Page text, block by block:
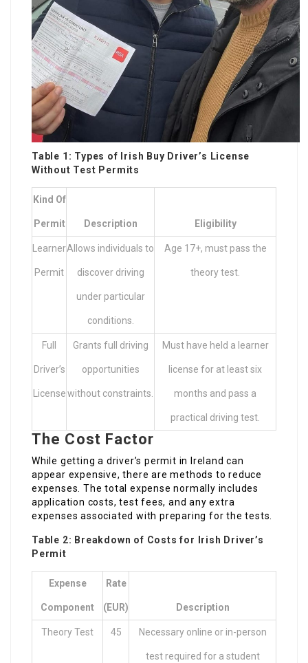
Table 1: Types of Irish Buy Driver’s License
Without Test Permits
Kind Of
Permit Description Eligibility
Learner
Permit
Allows individuals to
discover driving
under particular
conditions.
Age 17+, must pass the
theory test.
Full
Driver’s
License
Grants full driving
opportunities
without constraints.
Must have held a learner
license for at least six
months and pass a
practical driving test.
The Cost Factor
While getting a driver’s permit in Ireland can
appear expensive, there are methods to reduce
expenses. The total expense normally includes
application costs, test fees, and any extra
expenses associated with preparing for the tests.
Table 2: Breakdown of Costs for Irish Driver’s
Permit
Expense
Component
Rate
(EUR) Description
Theory Test 45 Necessary online or in-person
test required for a student